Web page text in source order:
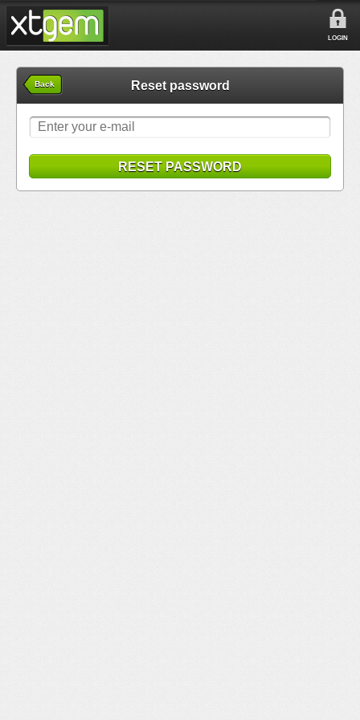
LOGIN
Back Reset password
RESET PASSWORD